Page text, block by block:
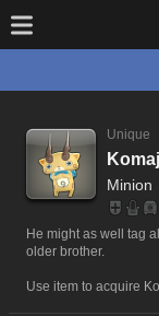
Unique
Minion
He might as well tag
older brother.
Use item to acquire